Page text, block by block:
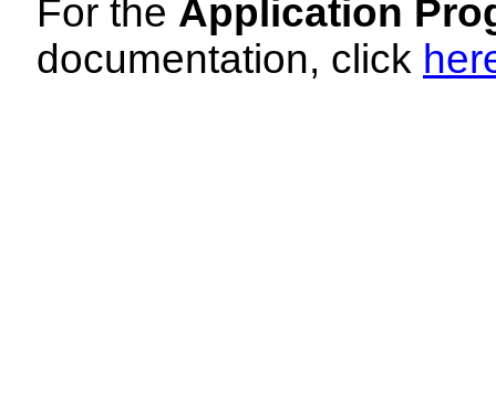
For the Application
documentation, click